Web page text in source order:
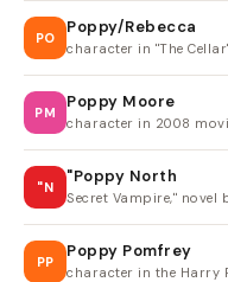
PO
Poppy/Rebecca
character in "The
PM
Poppy Moore
character in 2008
"N
"Poppy North
Secret Vampire," novel
PP
Poppy Pomfrey
character in the Harry